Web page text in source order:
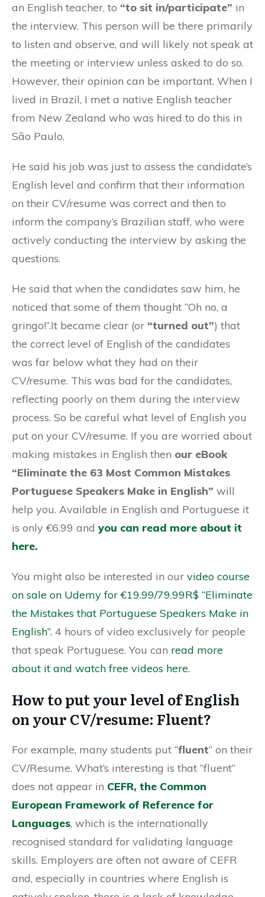
an English teacher, to “to sit in/participate” in
the interview. This person will be there primarily
to listen and observe, and will likely not speak at
the meeting or interview unless asked to do so.
However, their opinion can be important. When I
lived in Brazil, I met a native English teacher
from New Zealand who was hired to do this in
São Paulo.
He said his job was just to assess the candidate’s
English level and confirm that their information
on their CV/resume was correct and then to
inform the company’s Brazilian staff, who were
actively conducting the interview by asking the
questions.
He said that when the candidates saw him, he
noticed that some of them thought “Oh no, a
gringo!”.It became clear (or “turned out”) that
the correct level of English of the candidates
was far below what they had on their
CV/resume. This was bad for the candidates,
reflecting poorly on them during the interview
process. So be careful what level of English you
put on your CV/resume. If you are worried about
making mistakes in English then our eBook
“Eliminate the 63 Most Common Mistakes
Portuguese Speakers Make in English” will
help you. Available in English and Portuguese it
is only €6.99 and you can read more about it
here.
You might also be interested in our video course
on sale on Udemy for €19.99/79.99R$ “Eliminate
the Mistakes that Portuguese Speakers Make in
English”. 4 hours of video exclusively for people
that speak Portuguese. You can read more
about it and watch free videos here.
How to put your level of English
on your CV/resume: Fluent?
For example, many students put “fluent” on their
CV/Resume. What’s interesting is that “fluent”
does not appear in CEFR, the Common
European Framework of Reference for
Languages, which is the internationally
recognised standard for validating language
skills. Employers are often not aware of CEFR
and, especially in countries where English is